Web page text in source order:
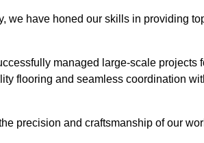
we have honed our skills in providing
managed large-scale projects
flooring and seamless coordination
precision and craftsmanship of our